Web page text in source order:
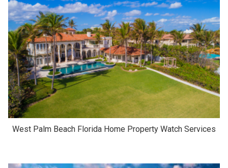
West Palm Beach Florida Home Property Watch Services